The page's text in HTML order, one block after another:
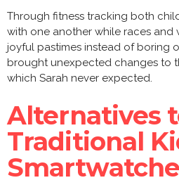
Through fitness tracking both
with one another while races
joyful pastimes instead of boring
brought unexpected changes to
which Sarah never expected.
Alternatives
Traditional